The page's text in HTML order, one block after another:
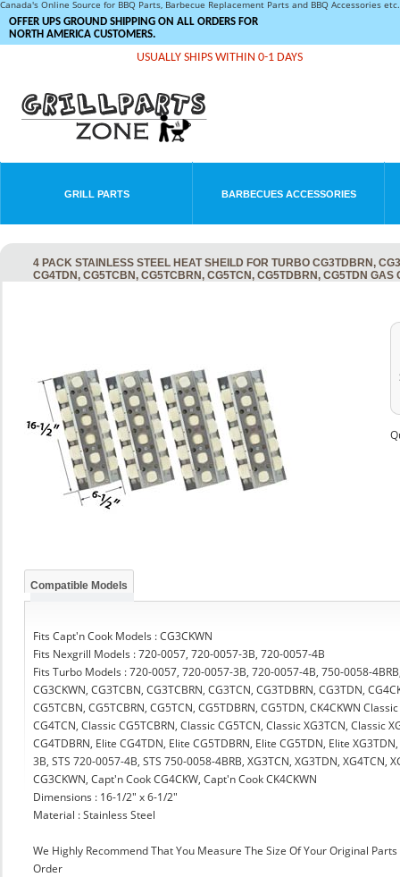
Canada's Online Source for BBQ Parts, Barbecue Replacement Parts and BBQ Accessories
OFFER UPS GROUND SHIPPING ON ALL ORDERS FOR
NORTH AMERICA CUSTOMERS.
USUALLY SHIPS WITHIN 0-1 DAYS
GRILL PARTS BARBECUES ACCESSORIES
4 PACK STAINLESS STEEL HEAT SHEILD FOR TURBO CG3TDBRN,
CG4TDN, CG5TCBN, CG5TCBRN, CG5TCN, CG5TDBRN, CG5TDN GAS
Compatible Models
Fits Capt'n Cook Models : CG3CKWN
Fits Nexgrill Models : 720-0057, 720-0057-3B, 720-0057-4B
Fits Turbo Models : 720-0057, 720-0057-3B, 720-0057-4B, 750-0058-
CG3CKWN, CG3TCBN, CG3TCBRN, CG3TCN, CG3TDBRN, CG3TDN,
CG5TCBN, CG5TCBRN, CG5TCN, CG5TDBRN, CG5TDN, CK4CKWN
CG4TCN, Classic CG5TCBRN, Classic CG5TCN, Classic XG3TCN, Classic
CG4TDBRN, Elite CG4TDN, Elite CG5TDBRN, Elite CG5TDN, Elite
3B, STS 720-0057-4B, STS 750-0058-4BRB, XG3TCN, XG3TDN, XG4TCN,
CG3CKWN, Capt'n Cook CG4CKW, Capt'n Cook CK4CKWN
Dimensions : 16-1/2" x 6-1/2"
Material : Stainless Steel
We Highly Recommend That You Measure The Size Of Your Original
Order